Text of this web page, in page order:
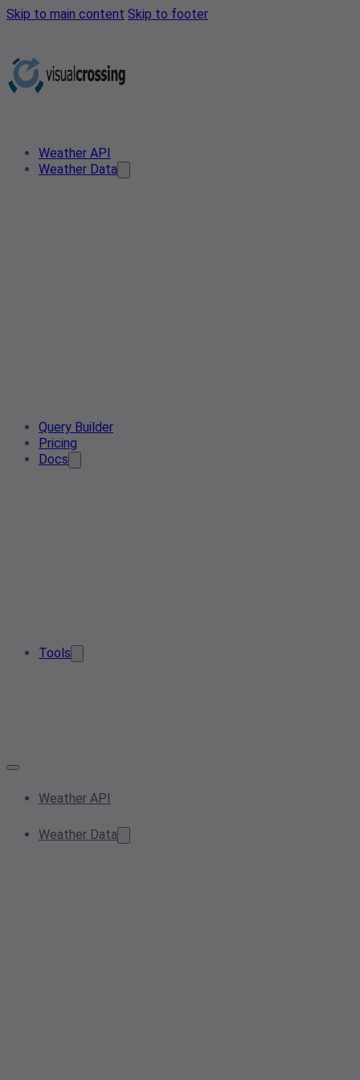
Skip to main content Skip to footer
Weather API
Weather Data
Query Builder
Pricing
Docs
Tools
Weather API
Weather Data